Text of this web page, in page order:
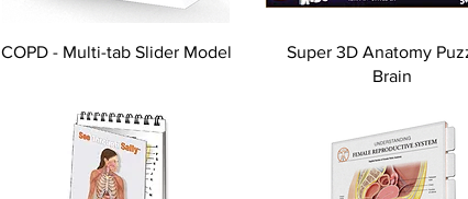
COPD - Multi-tab Slider Model
Super 3D Anatomy
Brain